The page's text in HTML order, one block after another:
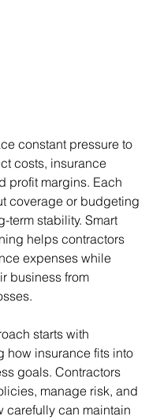
constant pressure to
costs, insurance
profit margins. Each
coverage or budgeting
term stability. Smart
helps contractors
expenses while
business from
starts with
how insurance fits into
goals. Contractors
manage risk, and
carefully can maintain